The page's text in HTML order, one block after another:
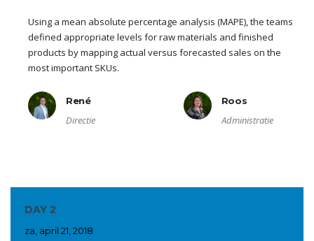
Using a mean absolute percentage analysis (MAPE), the teams
defined appropriate levels for raw materials and finished
products by mapping actual versus forecasted sales on the
most important SKUs.
René
Directie
Roos
Administratie
DAY 2
za, april 21, 2018